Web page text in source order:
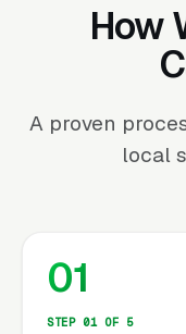
How
A proven
local
01
STEP 01 OF 5